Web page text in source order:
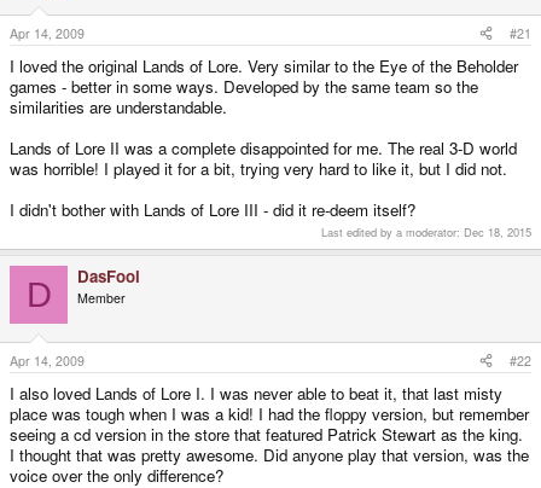
e
r
Apr 14, 2009 #21
I loved the original Lands of Lore. Very similar to the Eye of the Beholder
games - better in some ways. Developed by the same team so the
similarities are understandable.
Lands of Lore II was a complete disappointed for me. The real 3-D world
was horrible! I played it for a bit, trying very hard to like it, but I did not.
I didn't bother with Lands of Lore III - did it re-deem itself?
Last edited by a moderator: Dec 18, 2015
D DasFool
Member
Apr 14, 2009 #22
I also loved Lands of Lore I. I was never able to beat it, that last misty
place was tough when I was a kid! I had the floppy version, but remember
seeing a cd version in the store that featured Patrick Stewart as the king.
I thought that was pretty awesome. Did anyone play that version, was the
voice over the only difference?